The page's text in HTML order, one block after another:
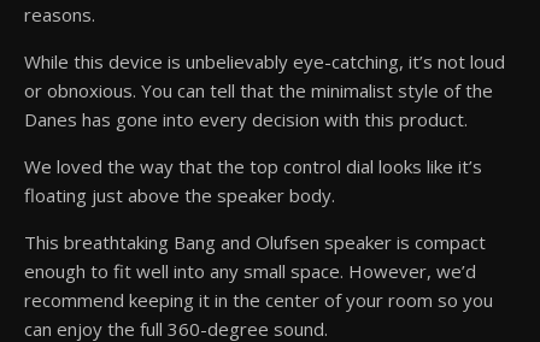
reasons.
While this device is unbelievably eye-catching, it’s not loud
or obnoxious. You can tell that the minimalist style of the
Danes has gone into every decision with this product.
We loved the way that the top control dial looks like it’s
floating just above the speaker body.
This breathtaking Bang and Olufsen speaker is compact
enough to fit well into any small space. However, we’d
recommend keeping it in the center of your room so you
can enjoy the full 360-degree sound.